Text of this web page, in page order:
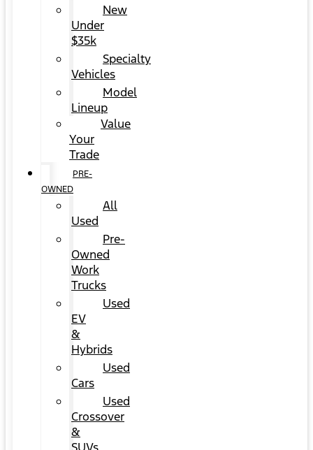
New
Under
$35k
Specialty
Vehicles
Model
Lineup
Value
Your
Trade
PRE-
OWNED
All
Used
Pre-
Owned
Work
Trucks
Used
EV
&
Hybrids
Used
Cars
Used
Crossover
&